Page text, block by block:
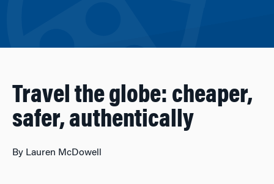
Travel the globe: cheaper,
safer, authentically
By Lauren McDowell